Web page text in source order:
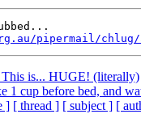
pipermail/chlug/
is... HUGE! (literally)
1 cup before bed, and
] [ thread ] [ subject ] [